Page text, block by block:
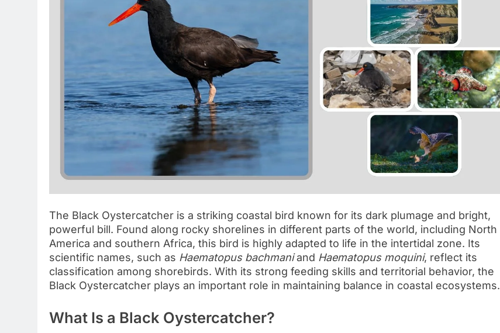
The Black Oystercatcher is a striking coastal bird known for its dark plumage and bright,
powerful bill. Found along rocky shorelines in different parts of the world, including North
America and southern Africa, this bird is highly adapted to life in the intertidal zone. Its
scientific names, such as Haematopus bachmaniand Haematopus moquini, reflect its
classification among shorebirds. With its strong feeding skills and territorial behavior, the
Black Oystercatcher plays an important role in maintaining balance in coastal ecosystems.
What Is a Black Oystercatcher?